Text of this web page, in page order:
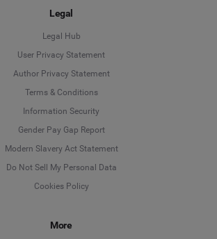
Legal
Legal Hub
User Privacy Statement
Author Privacy Statement
Terms & Conditions
Information Security
Gender Pay Gap Report
Modern Slavery Act Statement
Do Not Sell My Personal Data
Cookies Policy
More